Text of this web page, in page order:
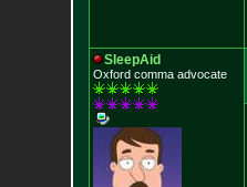
SleepAid
Oxford comma advocate